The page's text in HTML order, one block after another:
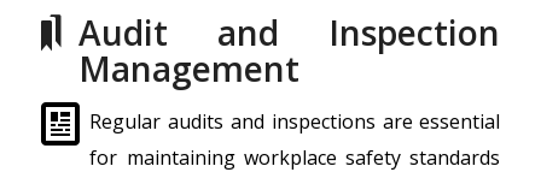
Audit and Inspection
Management
Regular audits and inspections are essential
for maintaining workplace safety standards